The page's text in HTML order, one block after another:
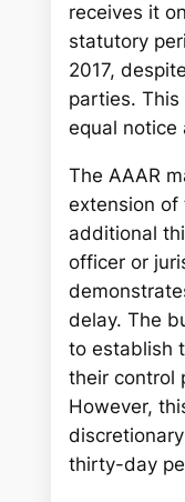
receives it
statutory
2017,
parties.
equal notice
The AAAR
extension of
additional
officer or
delay. The
to establish
their control
However,
thirty-day